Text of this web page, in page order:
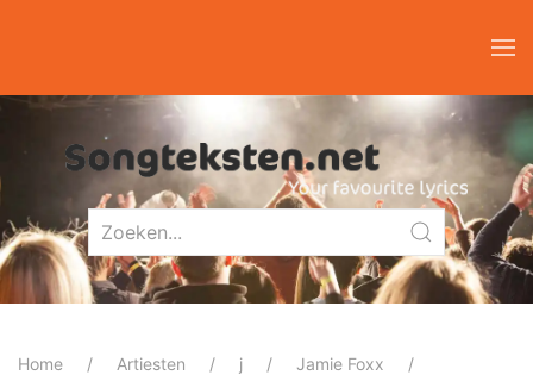
Home Artiesten j
Jamie Foxx